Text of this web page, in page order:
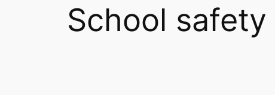
School safety